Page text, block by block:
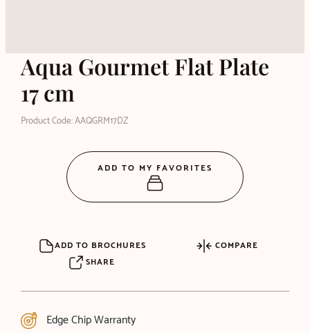
Aqua Gourmet Flat Plate
17 cm
Product Code: AAQGRM17DZ
ADD TO BROCHURES
COMPARE
SHARE
Edge Chip Warranty